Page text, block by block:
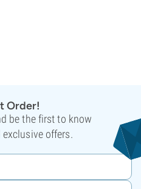
Order!
be the first to know
offers.